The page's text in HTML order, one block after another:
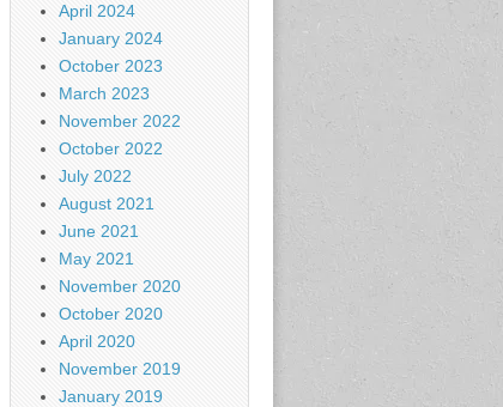
April 2024
January 2024
October 2023
March 2023
November 2022
October 2022
July 2022
August 2021
June 2021
May 2021
November 2020
October 2020
April 2020
November 2019
January 2019